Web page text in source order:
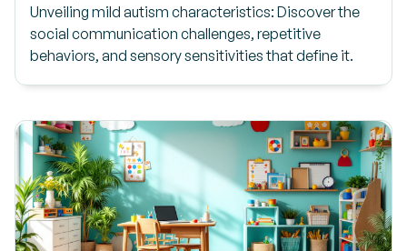
Unveiling mild autism characteristics: Discover the
social communication challenges, repetitive
behaviors, and sensory sensitivities that define it.